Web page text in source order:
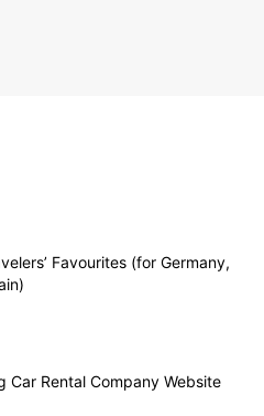
Favourites (for Germany,
Car Rental Company Website